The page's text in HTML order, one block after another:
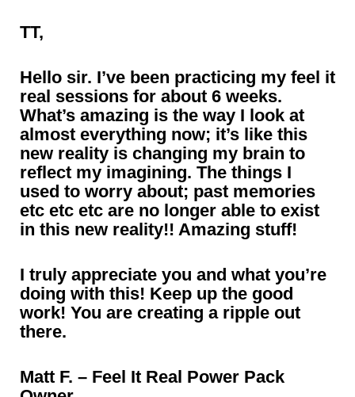
TT,
Hello sir. I’ve been practicing my feel it
real sessions for about 6 weeks.
What’s amazing is the way I look at
almost everything now; it’s like this
new reality is changing my brain to
reflect my imagining. The things I
used to worry about; past memories
etc etc etc are no longer able to exist
in this new reality!! Amazing stuff!
I truly appreciate you and what you’re
doing with this! Keep up the good
work! You are creating a ripple out
there.
Matt F. – Feel It Real Power Pack